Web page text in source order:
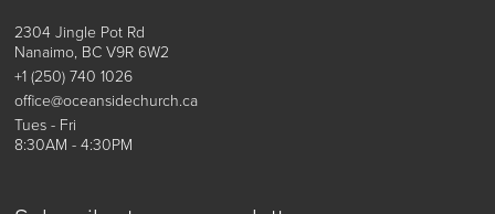
2304 Jingle Pot Rd
Nanaimo, BC V9R 6W2
+1 (250) 740 1026
office@oceansidechurch.ca
Tues - Fri
8:30AM - 4:30PM